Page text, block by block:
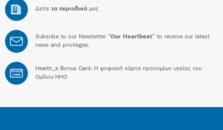
Δείτε τα περιοδικά μας
Subsribe to our Newsletter “Our Heartbeat” to receive our latest
news and privileges.
BONUS
CARD
Health_e Bonus Card: H ψηφιακή κάρτα προνομίων υγείας του
Ομίλου HHG